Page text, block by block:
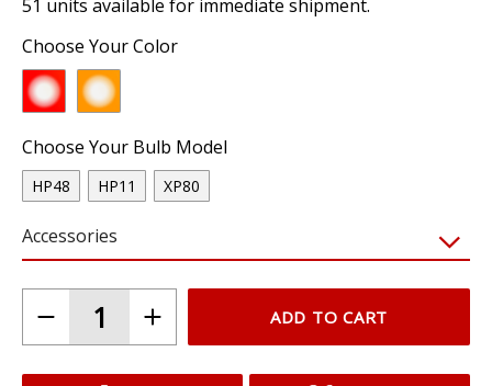
51 units available for immediate shipment.
Choose Your Color
Choose Your Bulb Model
HP48 HP11 XP80
Accessories
ADD TO CART